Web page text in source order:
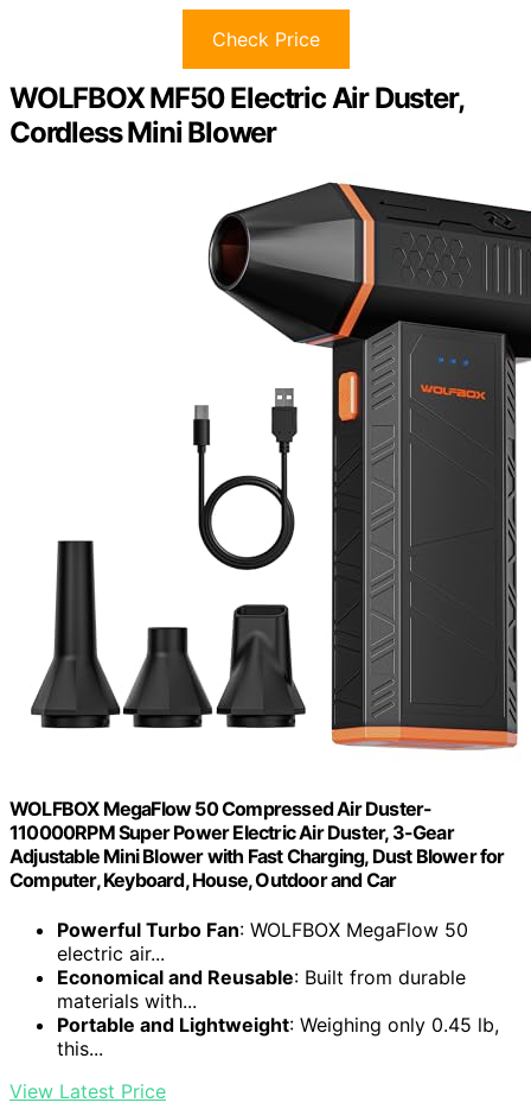
Check Price
WOLFBOX MF50 Electric Air Duster,
Cordless Mini Blower
WOLFBOX MegaFlow 50 Compressed Air Duster-
110000RPM Super Power Electric Air Duster, 3-Gear
Adjustable Mini Blower with Fast Charging, Dust Blower for
Computer, Keyboard, House, Outdoor and Car
Powerful Turbo Fan: WOLFBOX MegaFlow 50
electric air...
Economical and Reusable: Built from durable
materials with...
Portable and Lightweight: Weighing only 0.45 lb,
this...
View Latest Price